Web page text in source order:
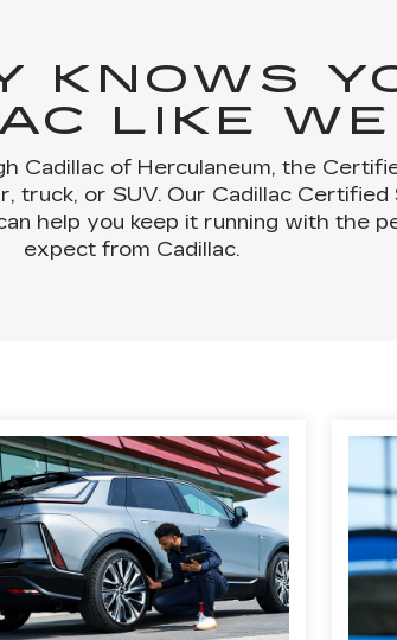
KNOWS
LIKE
Cadillac of Herculaneum, the
truck, or SUV. Our Cadillac
help you keep it running with the
expect from Cadillac.